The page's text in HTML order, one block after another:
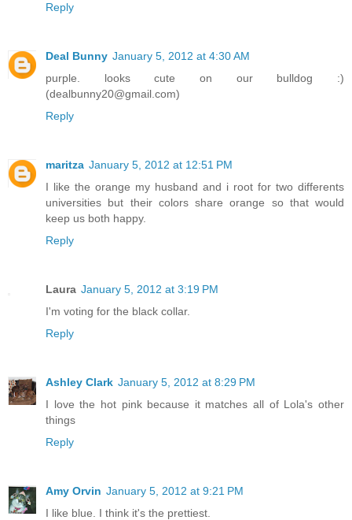
Reply
Deal Bunny January 5, 2012 at 4:30 AM
purple. looks cute on our bulldog :)
(dealbunny20@gmail.com)
Reply
maritza January 5, 2012 at 12:51 PM
I like the orange my husband and i root for two differents
universities but their colors share orange so that would
keep us both happy.
Reply
Laura January 5, 2012 at 3:19 PM
I'm voting for the black collar.
Reply
Ashley Clark January 5, 2012 at 8:29 PM
I love the hot pink because it matches all of Lola's other
things
Reply
Amy Orvin January 5, 2012 at 9:21 PM
I like blue. I think it's the prettiest.